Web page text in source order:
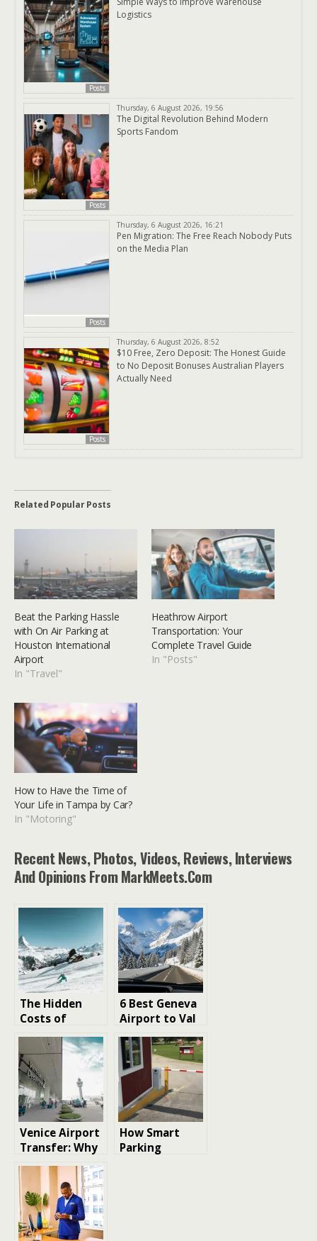
Posts
Logistics
Posts
Thursday, 6 August 2026, 19:56
The Digital Revolution Behind Modern
Sports Fandom
Posts
Thursday, 6 August 2026, 16:21
Pen Migration: The Free Reach Nobody Puts
on the Media Plan
Posts
Thursday, 6 August 2026, 8:52
$10 Free, Zero Deposit: The Honest Guide
to No Deposit Bonuses Australian Players
Actually Need
Related Popular Posts
Beat the Parking Hassle
with On Air Parking at
Houston International
Airport
In "Travel"
Heathrow Airport
Transportation: Your
Complete Travel Guide
In "Posts"
How to Have the Time of
Your Life in Tampa by Car?
In "Motoring"
Recent News, Photos, Videos, Reviews, Interviews
And Opinions From MarkMeets.com
The Hidden
Costs of
Shared Ski
Transfers:
What Budget
Travelers
Should Know
6 Best Geneva
Airport to Val
d’Isere
Venice Airport
Transfer: Why
the First
Choice Can
Shorten a
Luxury
Weekend
How Smart
Parking